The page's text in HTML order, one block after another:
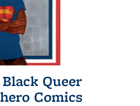
Queer
Comics